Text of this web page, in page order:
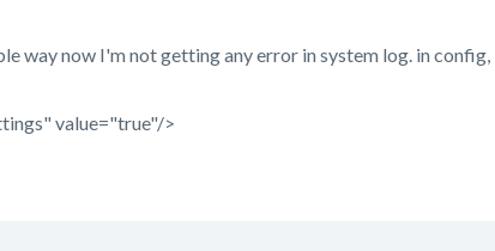
way now I'm not getting any error in system log. in
value="true"/>